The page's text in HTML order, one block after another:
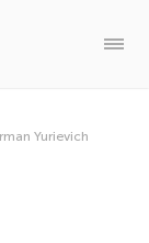
Yurievich